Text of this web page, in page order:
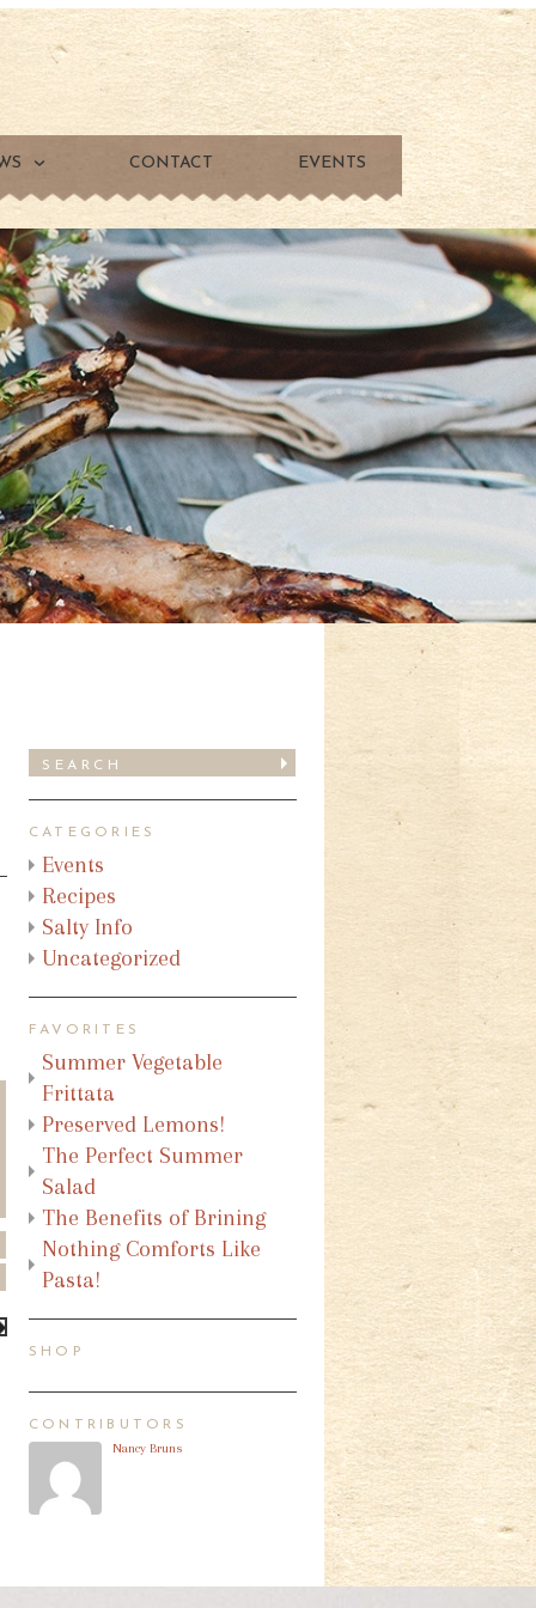
CONTACT EVENTS
CATEGORIES
Events
Recipes
Salty Info
Uncategorized
FAVORITES
Summer Vegetable
Frittata
Preserved Lemons!
The Perfect Summer
Salad
The Benefits of Brining
Nothing Comforts Like
Pasta!
SHOP
CONTRIBUTORS
Nancy Bruns